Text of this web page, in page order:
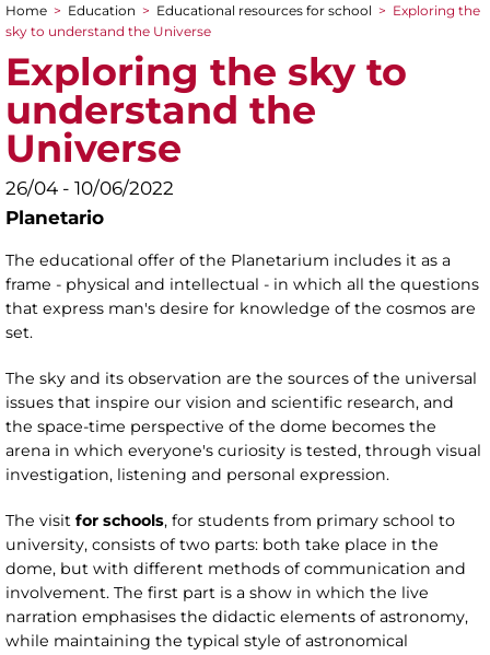
You are here
Home > Education > Educational resources for school > Exploring the
sky to understand the Universe
Exploring the sky to
understand the
Universe
26/04 - 10/06/2022
Planetario
The educational offer of the Planetarium includes it as a
frame - physical and intellectual - in which all the questions
that express man's desire for knowledge of the cosmos are
set.
The sky and its observation are the sources of the universal
issues that inspire our vision and scientific research, and
the space-time perspective of the dome becomes the
arena in which everyone's curiosity is tested, through visual
investigation, listening and personal expression.
The visit for schools, for students from primary school to
university, consists of two parts: both take place in the
dome, but with different methods of communication and
involvement. The first part is a show in which the live
narration emphasises the didactic elements of astronomy,
while maintaining the typical style of astronomical